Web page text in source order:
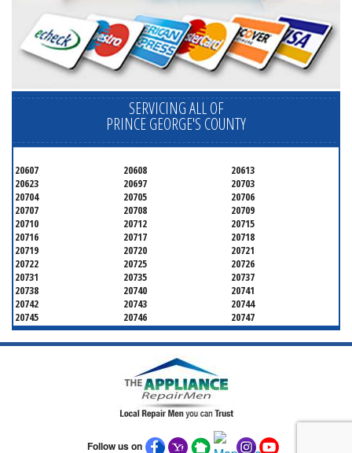
SERVICING ALL OF
PRINCE GEORGE'S COUNTY
20607 20608
20613
20623
20697
20703
20704
20705
20706
20707
20708
20709
20710
20712
20715
20716
20717
20718
20719
20720
20721
20722
20725
20726
20731
20735
20737
20738
20740
20741
20742
20743
20744
20745
20746
20747
20748
20749
20750
20752
20753
20757
20771
20774
20782
20785
20787
20799
Follow us on